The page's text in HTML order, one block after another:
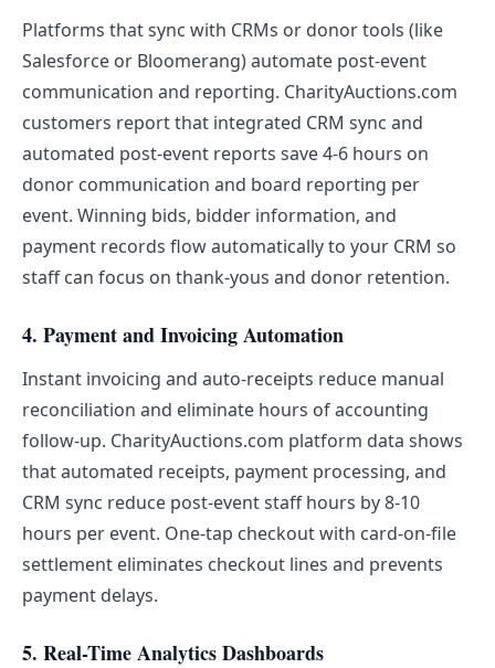
Platforms that sync with CRMs or donor tools (like
Salesforce or Bloomerang) automate post-event
communication and reporting. CharityAuctions.com
customers report that integrated CRM sync and
automated post-event reports save 4-6 hours on
donor communication and board reporting per
event. Winning bids, bidder information, and
payment records flow automatically to your CRM so
staff can focus on thank-yous and donor retention.
4. Payment and Invoicing Automation
Instant invoicing and auto-receipts reduce manual
reconciliation and eliminate hours of accounting
follow-up. CharityAuctions.com platform data shows
that automated receipts, payment processing, and
CRM sync reduce post-event staff hours by 8-10
hours per event. One-tap checkout with card-on-file
settlement eliminates checkout lines and prevents
payment delays.
5. Real-Time Analytics Dashboards